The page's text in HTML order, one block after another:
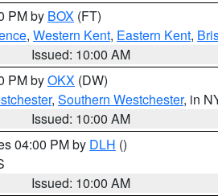
PM by BOX (FT)
, Western Kent, Eastern Kent,
Issued: 10:00 AM
PM byOKX (DW)
, Southern Westchester, in
Issued: 10:00 AM
04:00 PM by DLH ()
Issued: 10:00 AM